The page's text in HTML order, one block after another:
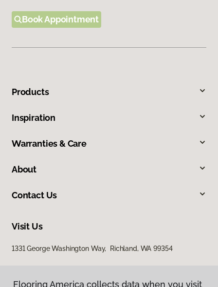
Book Appointment
Products
Inspiration
Warranties & Care
About
Contact Us
Visit Us
1331 George Washington Way, Richland, WA 99354
Flooring America collects data when you visit